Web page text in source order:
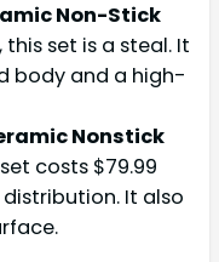
Non-Stick
this set is a steal. It
body and a high-
Nonstick
costs $79.99
It also